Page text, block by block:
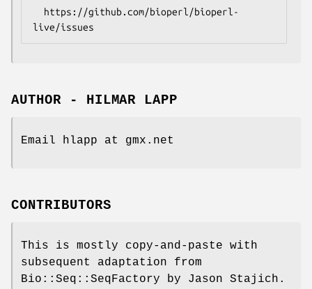
AUTHOR - HILMAR LAPP
Email hlapp at gmx.net
CONTRIBUTORS
This is mostly copy-and-paste with
subsequent adaptation from
Bio::Seq::SeqFactory by Jason Stajich.